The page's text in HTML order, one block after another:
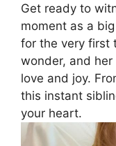
Get ready to
moment as a
for the very first
wonder, and
love and joy.
this instant
your heart.